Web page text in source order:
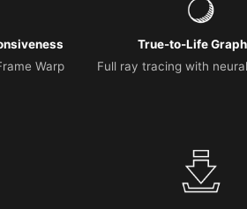
Warp
True-to-Life
Full ray tracing with